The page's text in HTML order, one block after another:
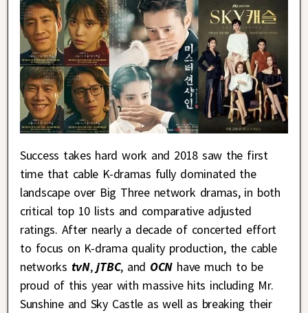
Success takes hard work and 2018 saw the first
time that cable K-dramas fully dominated the
landscape over Big Three network dramas, in both
critical top 10 lists and comparative adjusted
ratings. After nearly a decade of concerted effort
to focus on K-drama quality production, the cable
networks tvN,jTBC, and OCN have much to be
proud of this year with massive hits including Mr.
Sunshine and Sky Castle as well as breaking their